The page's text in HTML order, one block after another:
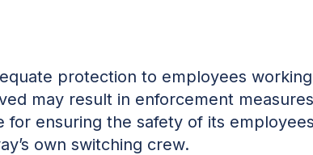
protection to employees
may result in enforcement
for ensuring the safety of its
own switching crew.